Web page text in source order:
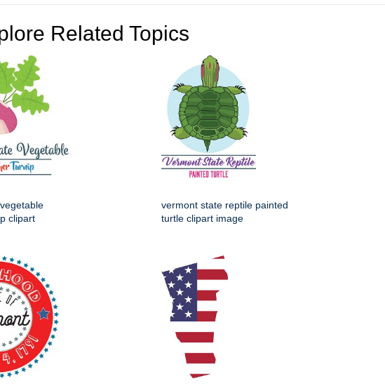
Related Topics
clipart
vermont state reptile painted
turtle clipart image